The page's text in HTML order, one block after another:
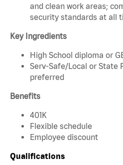
and clean work areas;
security standards at all
Key Ingredients
High School diploma or
Serv-Safe/Local or State
preferred
Benefits
401K
Flexible schedule
Employee discount
Qualifications